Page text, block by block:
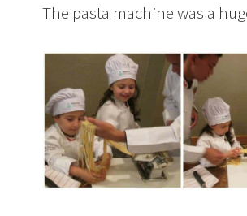
The pasta machine was a